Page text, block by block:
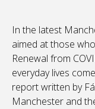
In the latest
aimed at those
Renewal from
everyday lives
report written by
Manchester and